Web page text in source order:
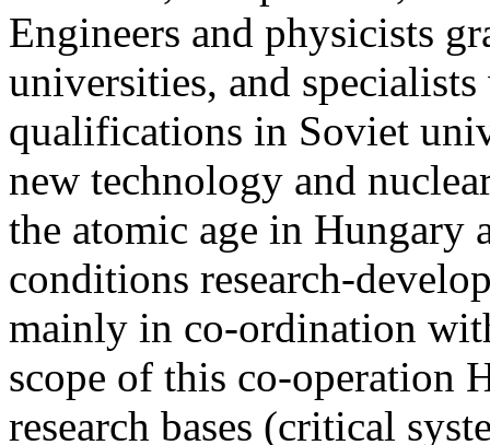
Engineers and physicists
universities, and
qualifications in Soviet
new technology and
the atomic age in Hungary
conditions research-
mainly in co-ordination
scope of this co-operation
research bases (critical